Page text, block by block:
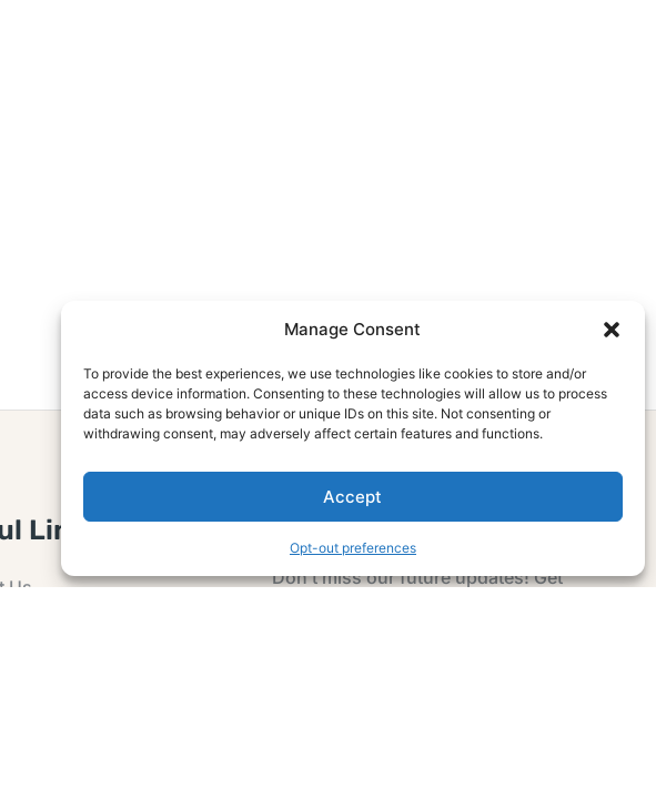
Manage Consent
To provide the best experiences, we use technologies like cookies to store and/or
access device information. Consenting to these technologies will allow us to process
data such as browsing behavior or unique IDs on this site. Not consenting or
withdrawing consent, may adversely affect certain features and functions.
Accept
Opt-out preferences
Links
Us
Subscribe Now
Don’t miss our future updates! Get